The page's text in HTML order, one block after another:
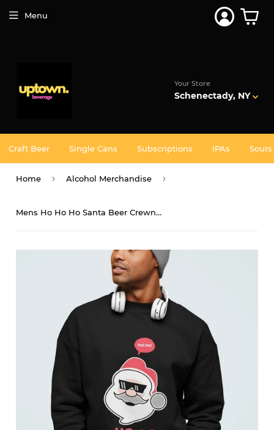
Join 5,000+ Others. Free Shipping Forever. JoinUptown
Your Store
Schenectady, NY
Craft Beer Single Cans Subscriptions IPAs Sours
Home › Alcohol Merchandise ›
Mens Ho Ho Ho Santa Beer Crewneck Sweatshirt